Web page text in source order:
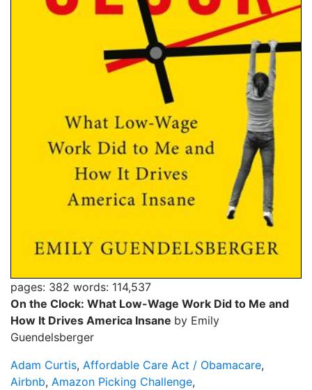
pages: 382 words: 114,537
On the Clock: What Low-Wage Work Did to Me and
How It Drives America Insane by Emily
Guendelsberger
Adam Curtis, Affordable Care Act / Obamacare,
Airbnb, Amazon Picking Challenge,